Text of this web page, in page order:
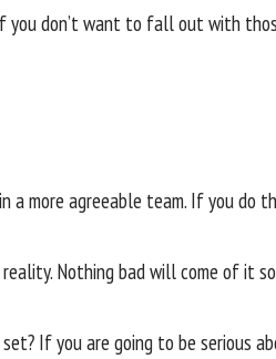
you don’t want to fall out with
more agreeable team. If you do
Nothing bad will come of it so
If you are going to be serious